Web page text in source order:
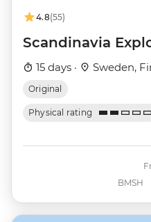
4.8(55)
Scandinavia
15 days · Sweden,
Original
Physical rating
BMSH